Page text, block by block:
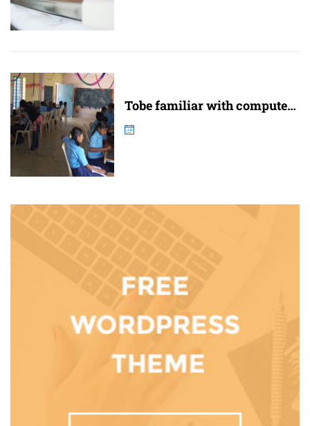
Tobe familiar with computer